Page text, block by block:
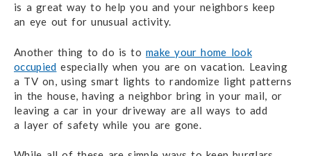
is a great way to help you and your neighbors keep
an eye out for unusual activity.
Another thing to do is tomake your home look
occupied especially when you are on vacation.
Leaving
a TV on, using smart lights to randomizelight patterns
in the house, having a neighbor bring in your mail,
or
leaving a car in your driveway are all ways to add
a layer of safety while you are gone.